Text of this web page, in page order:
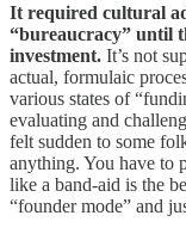
It required cultural
“bureaucracy” until
investment. It’s not
actual, formulaic
various states of
evaluating and
felt sudden to some
anything. You have to
like a band-aid is the
“founder mode” and